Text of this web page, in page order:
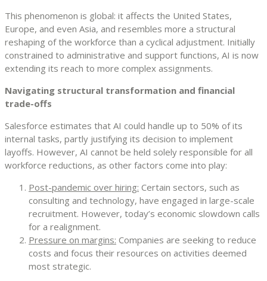
This phenomenon is global: it affects the United States,
Europe, and even Asia, and resembles more a structural
reshaping of the workforce than a cyclical adjustment. Initially
constrained to administrative and support functions, AI is now
extending its reach to more complex assignments.
Navigating structural transformation and financial
trade-offs
Salesforce estimates that AI could handle up to 50% of its
internal tasks, partly justifying its decision to implement
layoffs. However, AI cannot be held solely responsible for all
workforce reductions, as other factors come into play:
Post-pandemic over hiring: Certain sectors, such as
consulting and technology, have engaged in large-scale
recruitment. However, today’s economic slowdown calls
for a realignment.
Pressure on margins: Companies are seeking to reduce
costs and focus their resources on activities deemed
most strategic.